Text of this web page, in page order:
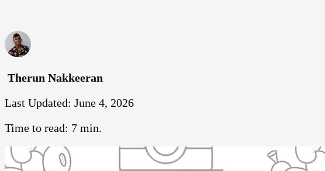
Therun Nakkeeran
Last Updated: June 4, 2026
Time to read: 7 min.